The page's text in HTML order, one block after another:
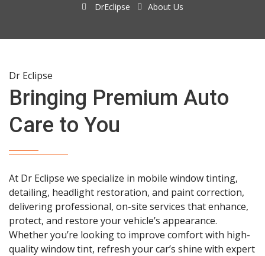
DrEclipse About Us
Dr Eclipse
Bringing Premium Auto
Care to You
At Dr Eclipse we specialize in mobile window tinting,
detailing, headlight restoration, and paint correction,
delivering professional, on-site services that enhance,
protect, and restore your vehicle’s appearance.
Whether you’re looking to improve comfort with high-
quality window tint, refresh your car’s shine with expert